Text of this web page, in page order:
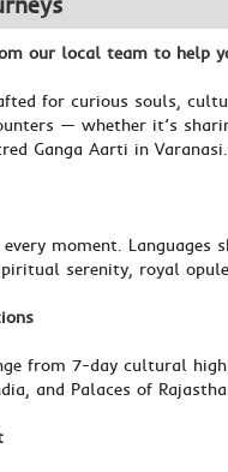
our local team to help
for curious souls,
— whether it’s
Ganga Aarti in Varanasi.
every moment.
serenity, royal
from 7-day cultural
and Palaces of